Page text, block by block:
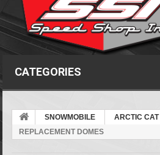
CATEGORIES
SNOWMOBILE ARCTIC CAT
REPLACEMENT DOMES